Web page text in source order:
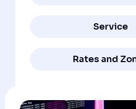
Service
Rates and